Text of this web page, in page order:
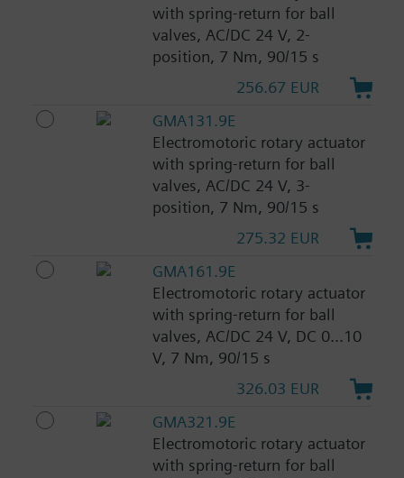
with spring-return for ball
valves, AC/DC 24 V, 2-
position, 7 Nm, 90/15 s
256.67 EUR
GMA131.9E
Electromotoric rotary actuator
with spring-return for ball
valves, AC/DC 24 V, 3-
position, 7 Nm, 90/15 s
275.32 EUR
GMA161.9E
Electromotoric rotary actuator
with spring-return for ball
valves, AC/DC 24 V, DC 0...10
V, 7 Nm, 90/15 s
326.03 EUR
GMA321.9E
Electromotoric rotary actuator
with spring-return for ball